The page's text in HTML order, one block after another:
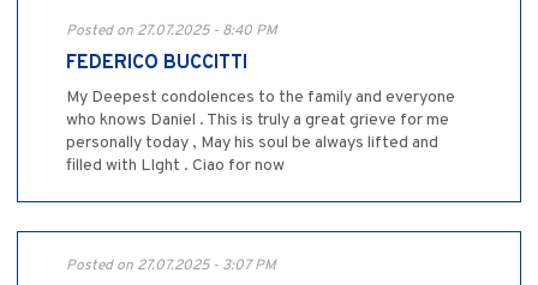
Posted on 27.07.2025 - 8:40 PM
FEDERICO BUCCITTI
My Deepest condolences to the family and everyone
who knows Daniel . This is truly a great grieve for me
personally today , May his soul be always lifted and
filled with LIght . Ciao for now
Posted on 27.07.2025 - 3:07 PM